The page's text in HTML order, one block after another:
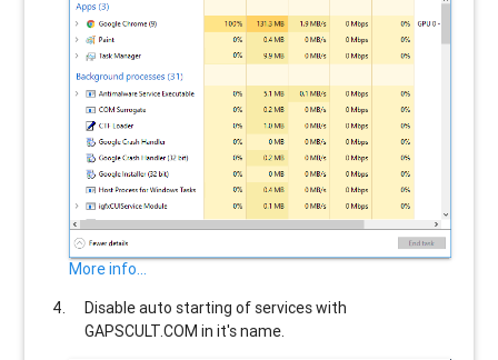
More info...
Disable auto starting of services with
GAPSCULT.COM in it's name.